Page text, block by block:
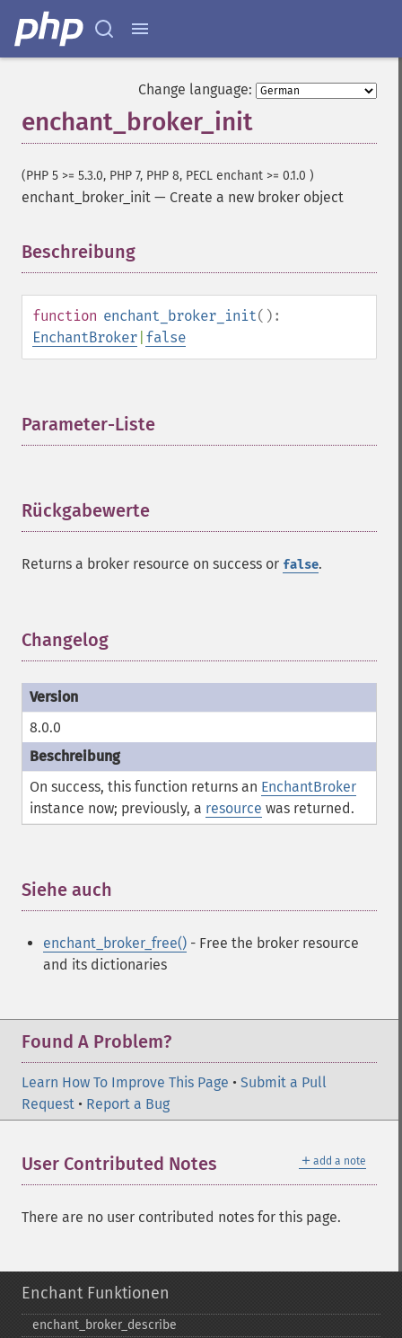
Change language:
enchant_broker_init
(PHP 5 >= 5.3.0, PHP 7, PHP 8, PECL enchant >= 0.1.0 )
enchant_broker_init — Create a new broker object
Beschreibung
function enchant_broker_init():
EnchantBroker false
Parameter-Liste
Rückgabewerte
Returns a broker resource on success or false.
Changelog
8.0.0
On success, this function returns an EnchantBroker
instance now; previously, a resource was returned.
Siehe auch
enchant_broker_free() - Free the broker resource
and its dictionaries
Found A Problem?
Learn How To Improve This Page • Submit a Pull
Request • Report a Bug
＋ add a note
User Contributed Notes
There are no user contributed notes for this page.
Enchant Funktionen
enchant_​broker_​describe